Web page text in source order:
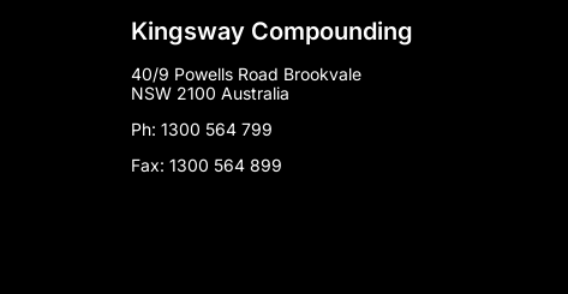
Kingsway Compounding
40/9 Powells Road Brookvale
NSW 2100 Australia
Ph: 1300 564 799
Fax: 1300 564 899